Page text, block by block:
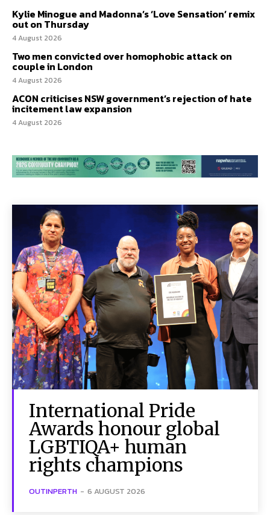
Kylie Minogue and Madonna’s ‘Love Sensation’ remix
out on Thursday
4 August 2026
Two men convicted over homophobic attack on
couple in London
4 August 2026
ACON criticises NSW government’s rejection of hate
incitement law expansion
4 August 2026
International Pride
Awards honour global
LGBTIQA+ human
rights champions
OUTINPERTH - 6 AUGUST 2026